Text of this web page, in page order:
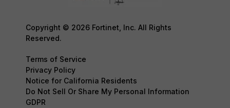
Copyright © 2026 Fortinet, Inc. All Rights
Reserved.
Terms of Service
Privacy Policy
Notice for California Residents
Do Not Sell Or Share My Personal Information
GDPR